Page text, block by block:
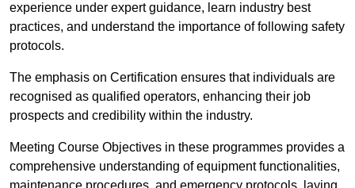
experience under expert guidance, learn industry best
practices, and understand the importance of following safety
protocols.
The emphasis on Certification ensures that individuals are
recognised as qualified operators, enhancing their job
prospects and credibility within the industry.
Meeting Course Objectives in these programmes provides a
comprehensive understanding of equipment functionalities,